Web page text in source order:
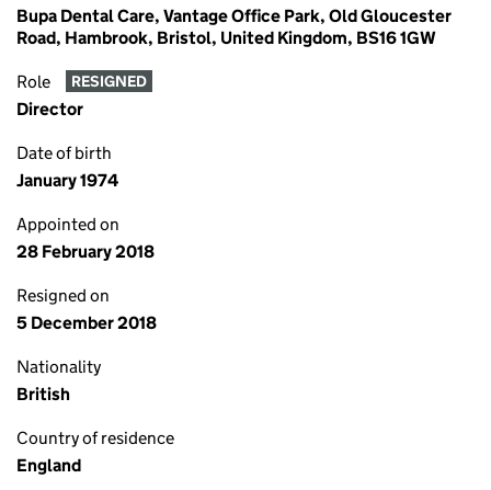
Bupa Dental Care, Vantage Office Park, Old Gloucester
Road, Hambrook, Bristol, United Kingdom, BS16 1GW
Role RESIGNED
Director
Date of birth
January 1974
Appointed on
28 February 2018
Resigned on
5 December 2018
Nationality
British
Country of residence
England